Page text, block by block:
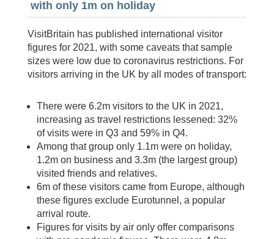
with only 1m on holiday
VisitBritain has published international visitor
figures for 2021, with some caveats that sample
sizes were low due to coronavirus restrictions. For
visitors arriving in the UK by all modes of transport:
There were 6.2m visitors to the UK in 2021,
increasing as travel restrictions lessened: 32%
of visits were in Q3 and 59% in Q4.
Among that group only 1.1m were on holiday,
1.2m on business and 3.3m (the largest group)
visited friends and relatives.
6m of these visitors came from Europe, although
these figures exclude Eurotunnel, a popular
arrival route.
Figures for visits by air only offer comparisons